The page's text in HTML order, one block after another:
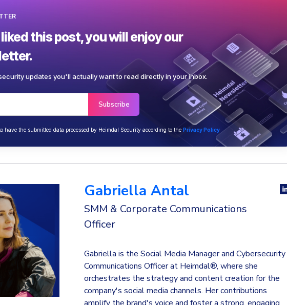
this post, you will enjoy our
updates you'll actually want to read directly in your inbox.
have the submitted data processed by Heimdal Security according to the Privacy Policy
Gabriella Antal
SMM & Corporate Communications
Officer
Gabriella is the Social Media Manager and Cybersecurity
Communications Officer at Heimdal®, where she
orchestrates the strategy and content creation for the
company's social media channels. Her contributions